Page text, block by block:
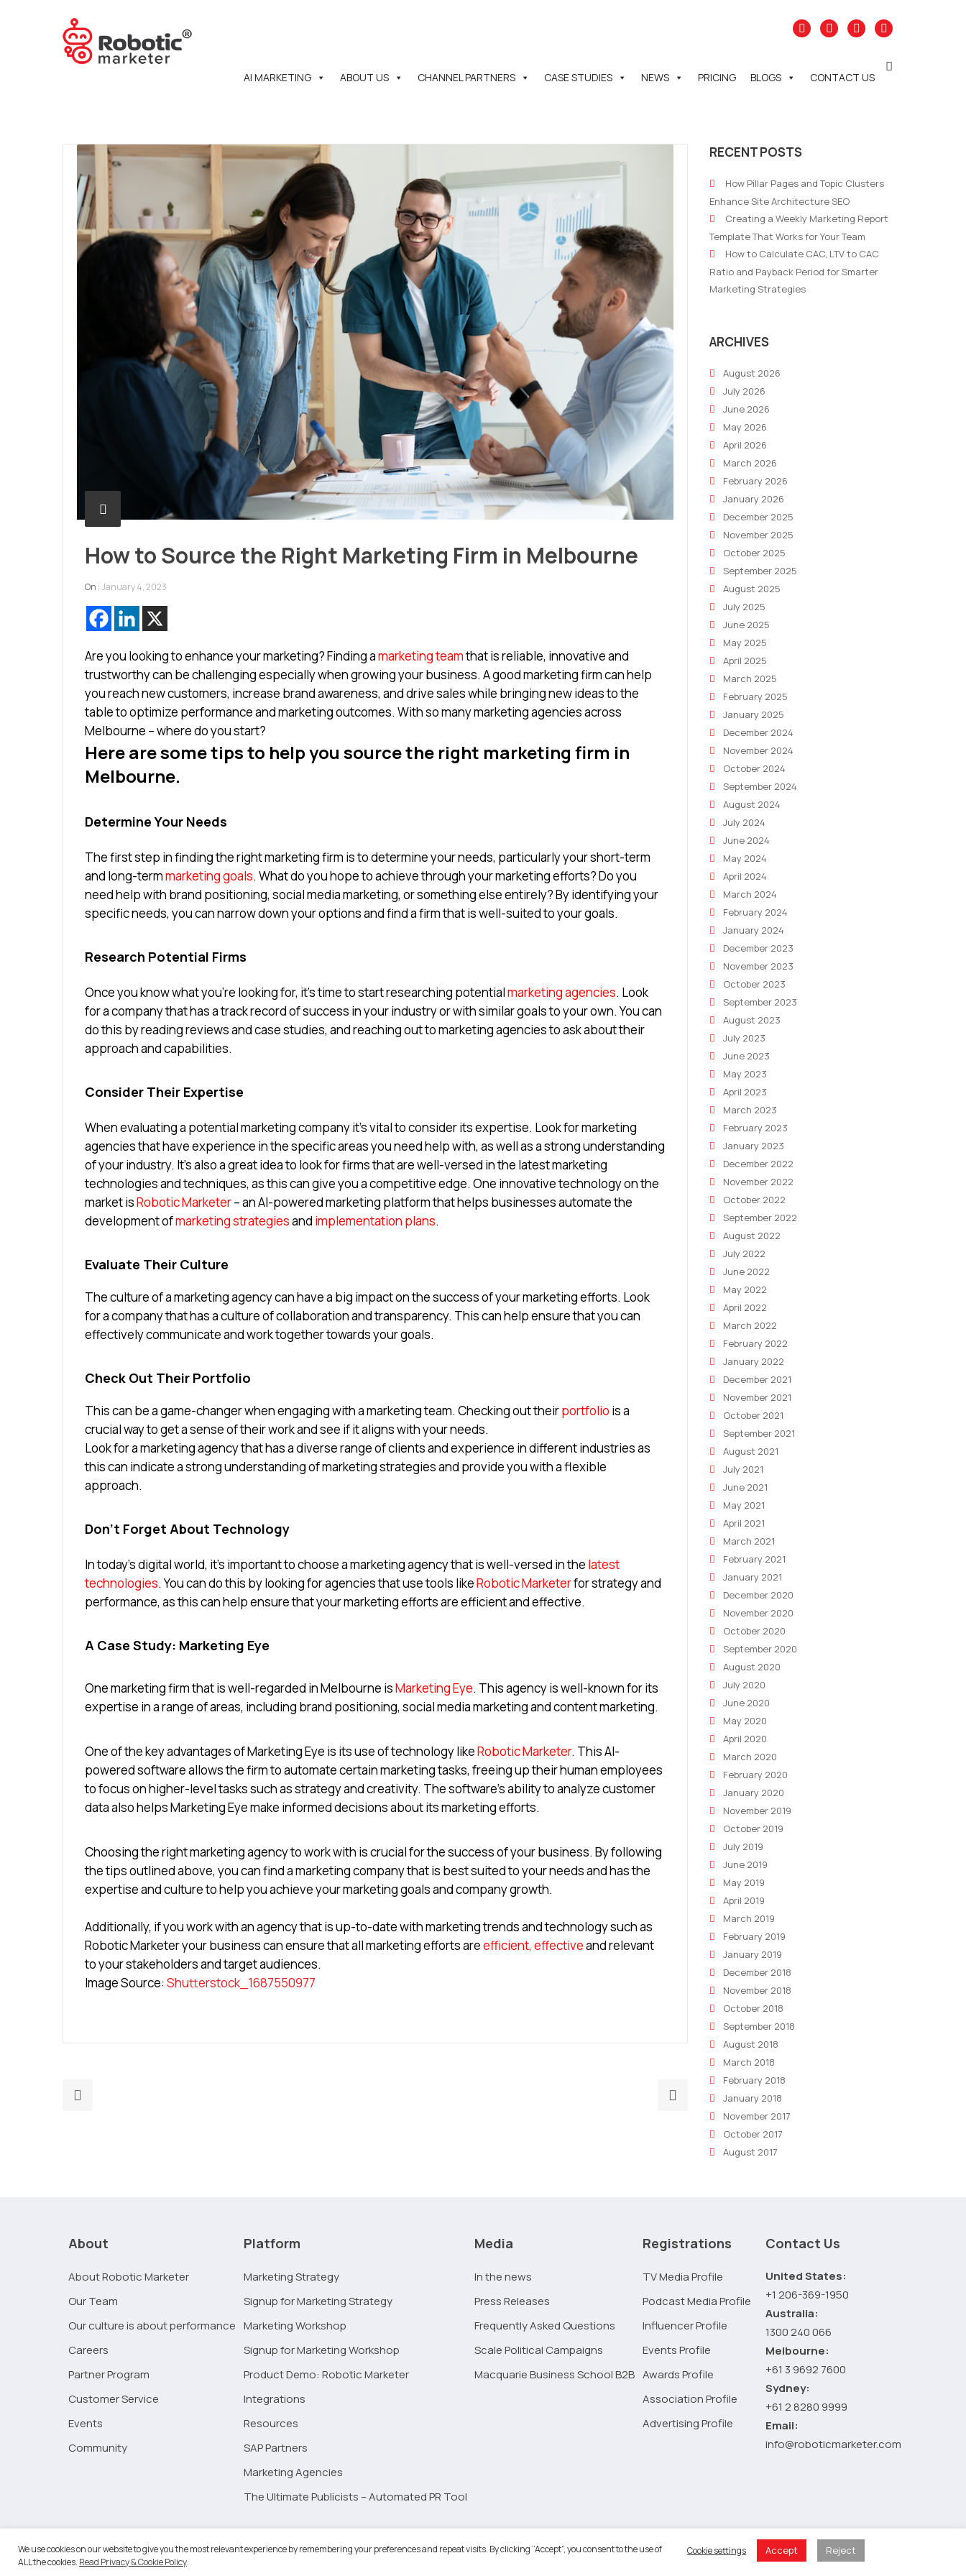
AI MARKETING ABOUT US CHANNEL PARTNERS CASE STUDIES NEWS PRICING BLOGS CONTACT US
How to Source the Right Marketing Firm in Melbourne
On :January 4, 2023
Are you looking to enhance your marketing? Finding amarketing teamthat is reliable, innovative and
trustworthy can be challenging especially when growing your business. A good marketing firm can help
you reach new customers, increase brand awareness, and drive sales while bringing new ideas to the
table to optimize performance and marketing outcomes. With so many marketing agencies across
Melbourne – where do you start?
Here are some tips to help you source the right marketing firm in
Melbourne.
Determine Your Needs
The first step in finding the right marketing firm is to determine your needs, particularly your short-term
and long-termmarketing goals. What do you hope to achieve through your marketing efforts? Do you
need help with brand positioning, social media marketing, or something else entirely? By identifying your
specific needs, you can narrow down your options and find a firm that is well-suited to your goals.
Research Potential Firms
Once you know what you’re looking for, it’s time to start researching potentialmarketing agencies. Look
for a company that has a track record of success in your industry or with similar goals to your own. You can
do this by reading reviews and case studies, and reaching out to marketing agencies to ask about their
approach and capabilities.
Consider Their Expertise
When evaluating a potential marketing company it’s vital to consider its expertise. Look for marketing
agencies that have experience in the specific areas you need help with, as well as a strong understanding
of your industry. It’s also a great idea to look for firms that are well-versed in the latest marketing
technologies and techniques, as this can give you a competitive edge. One innovative technology on the
market isRobotic Marketer– an AI-powered marketing platform that helps businesses automate the
development ofmarketing strategiesand implementation plans.
Evaluate Their Culture
The culture of a marketing agency can have a big impact on the success of your marketing efforts. Look
for a company that has a culture of collaboration and transparency. This can help ensure that you can
effectively communicate and work together towards your goals.
Check Out Their Portfolio
This can be a game-changer when engaging with a marketing team. Checking out theirportfolio is a
crucial way to get a sense of their work and see if it aligns with your needs.
Look for a marketing agency that has a diverse range of clients and experience in different industries as
this can indicate a strong understanding of marketing strategies and provide you with a flexible
approach.
Don’t Forget About Technology
In today’s digital world, it’s important to choose a marketing agency that is well-versed in the latest
technologies. You can do this by looking for agencies that use tools likeRobotic Marketerfor strategy and
performance, as this can help ensure that your marketing efforts are efficient and effective.
A Case Study: Marketing Eye
One marketing firm that is well-regarded in Melbourne isMarketing Eye. This agency is well-known for its
expertise in a range of areas, including brand positioning, social media marketing and content marketing.
One of the key advantages of Marketing Eye is its use of technology likeRobotic Marketer. This AI-
powered software allows the firm to automate certain marketing tasks, freeing up their human employees
to focus on higher-level tasks such as strategy and creativity. The software’s ability to analyze customer
data also helps Marketing Eye make informed decisions about its marketing efforts.
Choosing the right marketing agency to work with is crucial for the success of your business. By following
the tips outlined above, you can find a marketing company that is best suited to your needs and has the
expertise and culture to help you achieve your marketing goals and company growth.
Additionally, if you work with an agency that is up-to-date with marketing trends and technology such as
Robotic Marketer your business can ensure that all marketing efforts areefficient, effectiveand relevant
to your stakeholders and target audiences.
Image Source: Shutterstock_1687550977
Purpose
2023
post:
best
marketing
company
RECENT POSTS
How Pillar Pages and Topic Clusters
Enhance Site Architecture SEO
Creating a Weekly Marketing Report
Template That Works for Your Team
How to Calculate CAC, LTV to CAC
Ratio and Payback Period for Smarter
Marketing Strategies
ARCHIVES
August 2026
July 2026
June 2026
May 2026
April 2026
March 2026
February 2026
January 2026
December 2025
November 2025
October 2025
September 2025
August 2025
July 2025
June 2025
May 2025
April 2025
March 2025
February 2025
January 2025
December 2024
November 2024
October 2024
September 2024
August 2024
July 2024
June 2024
May 2024
April 2024
March 2024
February 2024
January 2024
December 2023
November 2023
October 2023
September 2023
August 2023
July 2023
June 2023
May 2023
April 2023
March 2023
February 2023
January 2023
December 2022
November 2022
October 2022
September 2022
August 2022
July 2022
June 2022
May 2022
April 2022
March 2022
February 2022
January 2022
December 2021
November 2021
October 2021
September 2021
August 2021
July 2021
June 2021
May 2021
April 2021
March 2021
February 2021
January 2021
December 2020
November 2020
October 2020
September 2020
August 2020
July 2020
June 2020
May 2020
April 2020
March 2020
February 2020
January 2020
November 2019
October 2019
July 2019
June 2019
May 2019
April 2019
March 2019
February 2019
January 2019
December 2018
November 2018
October 2018
September 2018
August 2018
March 2018
February 2018
January 2018
November 2017
October 2017
August 2017
About
About Robotic Marketer
Our Team
Our culture is about performance
Careers
Partner Program
Customer Service
Events
Community
Platform
Marketing Strategy
Signup for Marketing Strategy
Marketing Workshop
Signup for Marketing Workshop
Product Demo: Robotic Marketer
Integrations
Resources
SAP Partners
Marketing Agencies
The Ultimate Publicists – Automated PR Tool
Media
In the news
Press Releases
Frequently Asked Questions
Scale Political Campaigns
Macquarie Business School B2B
Registrations
TV Media Profile
Podcast Media Profile
Influencer Profile
Events Profile
Awards Profile
Association Profile
Advertising Profile
Contact Us
United States:
+1 206-369-1950
Australia:
1300 240 066
Melbourne:
+61 3 9692 7600
Sydney:
+61 2 8280 9999
Email:
info@roboticmarketer.com
©2026 Robotic Marketer LLC. All Rights Reserved. Terms and Conditions - Privacy Policy
We use cookies on our website to give you the most relevant experience by remembering your preferences and repeat visits. By clicking “Accept”, you consent to the use of
ALL the cookies. Read Privacy & Cookie Policy.
Cookie settings Accept Reject